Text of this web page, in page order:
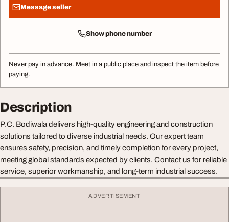
Message seller
Show phone number
Never pay in advance. Meet in a public place and inspect the item before
paying.
Description
P.C. Bodiwala delivers high-quality engineering and construction
solutions tailored to diverse industrial needs. Our expert team
ensures safety, precision, and timely completion for every project,
meeting global standards expected by clients. Contact us for reliable
service, superior workmanship, and long-term industrial success.
ADVERTISEMENT